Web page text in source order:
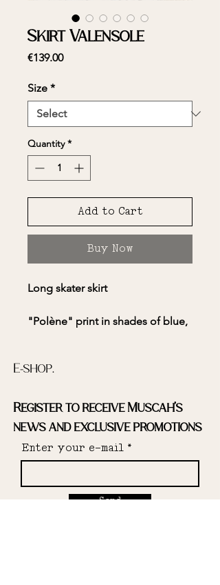
Skirt Valensole
€139.00Price
Size *
Quantity *
Add to Cart
Buy Now
Long skater skirt
"Polène" print in shades of blue,
Skater cut
100% polyester deadstock fabric
E-shop.
Register to receive Muscah's
news and exclusive promotions
Enter your e-mail
Send